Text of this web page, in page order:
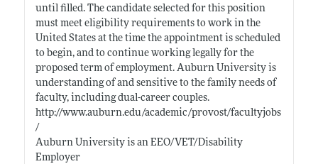
until filled. The candidate selected for this position
must meet eligibility requirements to work in the
United States at the time the appointment is scheduled
to begin, and to continue working legally for the
proposed term of employment. Auburn University is
understanding of and sensitive to the family needs of
faculty, including dual-career couples.
http://www.auburn.edu/academic/provost/facultyjobs
/
Auburn University is an EEO/VET/Disability
Employer